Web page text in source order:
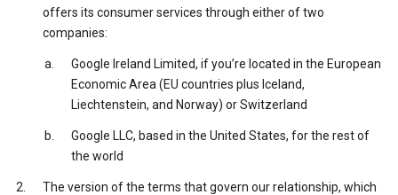
offers its consumer services through either of two
companies:
Google Ireland Limited, if you’re located in the European
Economic Area (EU countries plus Iceland,
Liechtenstein, and Norway) or Switzerland
Google LLC, based in the United States, for the rest of
the world
The version of the terms that govern our relationship, which